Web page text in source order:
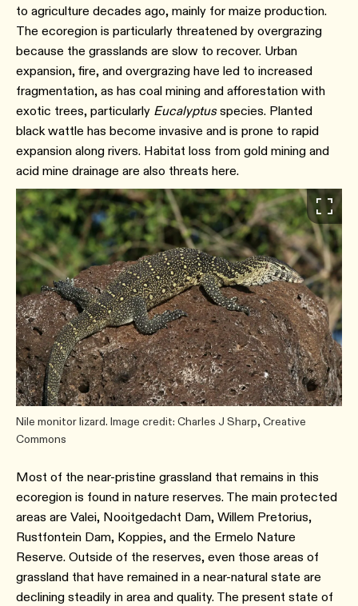
to agriculture decades ago, mainly for maize production.
The ecoregion is particularly threatened by overgrazing
because the grasslands are slow to recover. Urban
expansion, fire, and overgrazing have led to increased
fragmentation, as has coal mining and afforestation with
exotic trees, particularly Eucalyptusspecies. Planted
black wattle has become invasive and is prone to rapid
expansion along rivers. Habitat loss from gold mining and
acid mine drainage are also threats here.
Nile monitor lizard. Image credit: Charles J Sharp, Creative
Commons
Most of the near-pristine grassland that remains in this
ecoregion is found in nature reserves. The main protected
areas are Valei, Nooitgedacht Dam, Willem Pretorius,
Rustfontein Dam, Koppies, and the Ermelo Nature
Reserve. Outside of the reserves, even those areas of
grassland that have remained in a near-natural state are
declining steadily in area and quality. The present state of